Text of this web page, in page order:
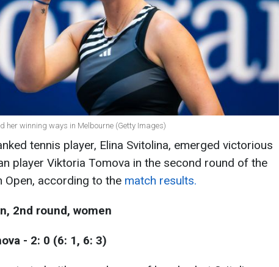
her winning ways in Melbourne (Getty Images)
tennis player, Elina Svitolina, emerged victorious
player Viktoria Tomova in the second round of the
Open, according to the match results.
2nd round, women
- 2: 0 (6: 1, 6: 3)